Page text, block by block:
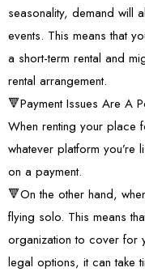
seasonality, demand will
events. This means that
a short-term rental and
rental arrangement.
🔻Payment Issues Are A
When renting your place
whatever platform
on a payment.
🔻On the other hand,
flying solo. This means
organization to cover for
legal options, it can take